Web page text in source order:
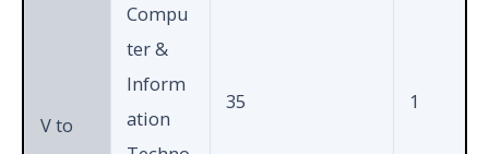
V to
Compu
ter &
Inform
ation
35 1